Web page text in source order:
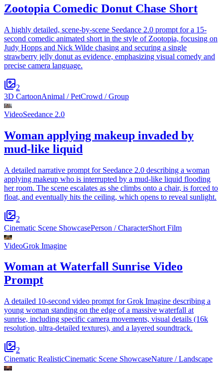
Zootopia Comedic Donut Chase Short
A highly detailed, scene-by-scene Seedance 2.0 prompt for a 15-
second comedic animated short in the style of Zootopia, focusing on
Judy Hopps and Nick Wilde chasing and securing a single
strawberry jelly donut as evidence, emphasizing visual comedy and
precise camera language.
2
3D CartoonAnimal / PetCrowd / Group
VideoSeedance 2.0
Woman applying makeup invaded by
mud-like liquid
A detailed narrative prompt for Seedance 2.0 describing a woman
applying makeup who is interrupted by a mud-like liquid flooding
her room. The scene escalates as she climbs onto a chair, is forced to
float, and eventually hits the ceiling, which opens to reveal sunlight.
2
Cinematic Scene ShowcasePerson / CharacterShort Film
VideoGrok Imagine
Woman at Waterfall Sunrise Video
Prompt
A detailed 10-second video prompt for Grok Imagine describing a
young woman standing on the edge of a massive waterfall at
sunrise, including specific camera movements, visual details (16k
resolution, ultra-detailed textures), and a layered soundtrack.
2
Cinematic RealisticCinematic Scene ShowcaseNature / Landscape